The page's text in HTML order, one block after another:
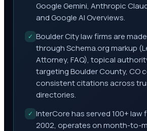
Google Gemini, Anthropic
and Google AI Overviews.
✓ Boulder City law firms are
through Schema.org markup
Attorney, FAQ), topical
targeting Boulder County, CO
consistent citations across
directories.
✓ InterCore has served 100+ law
2002, operates on month-to-